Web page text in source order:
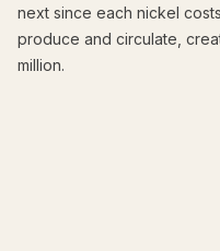
next since each nickel
produce and circulate,
million.